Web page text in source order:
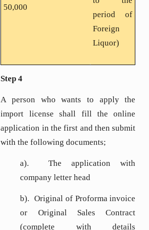
50,000
period of
Foreign
Liquor)
Step 4
A person who wants to apply the
import license shall fill the online
application in the first and then submit
with the following documents;
a). The application with
company letter head
b). Original of Proforma invoice
or Original Sales Contract
(complete with details